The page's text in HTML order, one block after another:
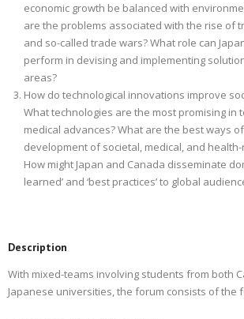
economic growth be balanced with
are the problems associated with the rise of
and so-called trade wars? What role can
perform in devising and implementing
areas?
How do technological innovations improve
What technologies are the most promising in
medical advances? What are the best ways
development of societal, medical, and
How might Japan and Canada disseminate
learned’ and ‘best practices’ to global
Description
With mixed-teams involving students from both
Japanese universities, the forum consists of the